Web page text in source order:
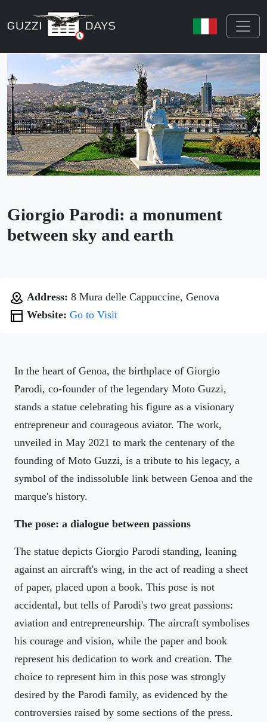
Giorgio Parodi: a monument
between sky and earth
Address: 8 Mura delle Cappuccine, Genova
Website: Go to Visit
In the heart of Genoa, the birthplace of Giorgio
Parodi, co-founder of the legendary Moto Guzzi,
stands a statue celebrating his figure as a visionary
entrepreneur and courageous aviator. The work,
unveiled in May 2021 to mark the centenary of the
founding of Moto Guzzi, is a tribute to his legacy, a
symbol of the indissoluble link between Genoa and the
marque's history.
The pose: a dialogue between passions
The statue depicts Giorgio Parodi standing, leaning
against an aircraft's wing, in the act of reading a sheet
of paper, placed upon a book. This pose is not
accidental, but tells of Parodi's two great passions:
aviation and entrepreneurship. The aircraft symbolises
his courage and vision, while the paper and book
represent his dedication to work and creation. The
choice to represent him in this pose was strongly
desired by the Parodi family, as evidenced by the
controversies raised by some sections of the press.